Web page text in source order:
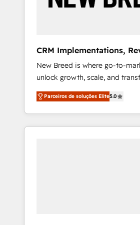
profitability visibility across Latin
Profitability Dashboards
CRM Implementations,
Demand Gen
New Breed is where go-to-
unlock growth, scale, and
companies activate HubSpot’s
customer platform and
Loop Marketing framework
services, smart agents, and
Parceiros de soluções Elite5.0